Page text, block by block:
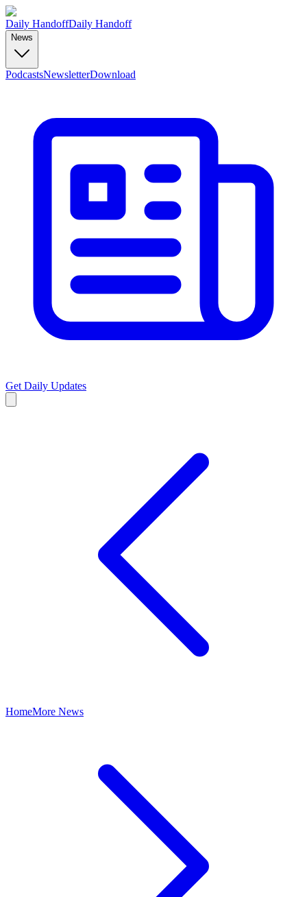
Daily HandoffDaily Handoff
News
PodcastsNewsletterDownload
Get Daily Updates
HomeMore News